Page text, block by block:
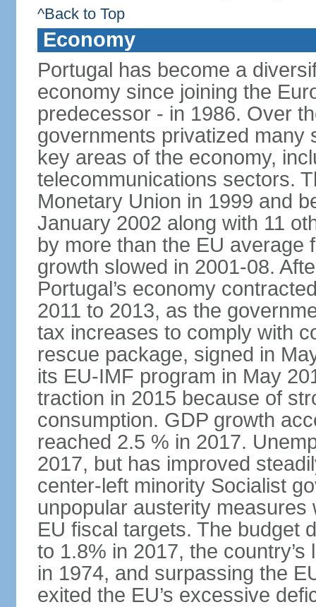
^Back to Top
Economy
Portugal has become a
economy since joining the
predecessor - in 1986. Over
governments privatized many
key areas of the economy,
telecommunications sectors.
Monetary Union in 1999 and
January 2002 along with 11
by more than the EU average
growth slowed in 2001-08.
Portugal’s economy
2011 to 2013, as the
tax increases to comply with
rescue package, signed in
its EU-IMF program in May
traction in 2015 because of
consumption. GDP growth
reached 2.5 % in 2017.
2017, but has improved
center-left minority Socialist
unpopular austerity
EU fiscal targets. The budget
to 1.8% in 2017, the
in 1974, and surpassing the
exited the EU’s excessive